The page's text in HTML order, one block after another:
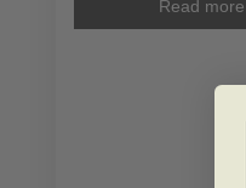
Read more